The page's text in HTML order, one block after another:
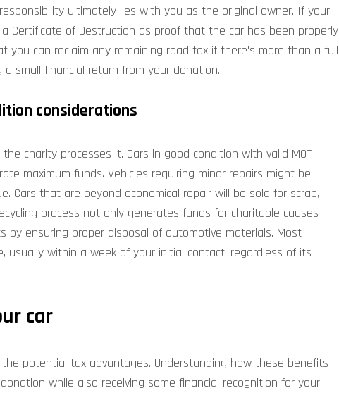
ultimately lies with you as the original owner. If your
Certificate of Destruction as proof that the car has been properly
can reclaim any remaining road tax if there's more than a full
a small financial return from your donation.
considerations
charity processes it. Cars in good condition with valid MOT
maximum funds. Vehicles requiring minor repairs might be
Cars that are beyond economical repair will be sold for scrap,
process not only generates funds for charitable causes
by ensuring proper disposal of automotive materials. Most
usually within a week of your initial contact, regardless of its
car
potential tax advantages. Understanding how these benefits
while also receiving some financial recognition for your